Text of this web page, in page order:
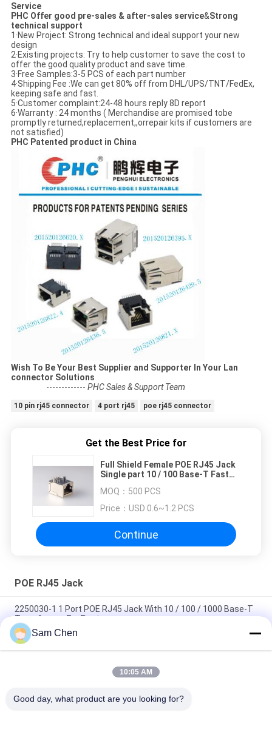
Service
PHC Offer good pre-sales & after-sales service&Strong
technical support
1·New Project: Strong technical and ideal support your new
design
2·Existing projects: Try to help customer to save the cost to
offer the good quality product and save time.
3·Free Samples:3-5 PCS of each part number
4·Shipping Fee :We can get 80% off from DHL/UPS/TNT/FedEx,
keeping safe and fast.
5·Customer complaint:24-48 hours reply 8D report
6·Warranty : 24 months ( Merchandise are promised tobe
promptly returned,replacement,,orrepair kits if customers are
not satisfied)
PHC Patented product in China
Wish To Be Your Best Supplier and Supporter In Your Lan
connector Solutions
------------- PHC Sales & Support Team
10 pin rj45 connector 4 port rj45 poe rj45 connector
Get the Best Price for
Full Shield Female POE RJ45 Jack
Single part 10 / 100 Base-T Fast
MOQ： 500 PCS
Price： USD 0.6~1.2 PCS
Continue
POE RJ45 Jack
2250030-1 1 Port POE RJ45 Jack With 10 / 100 / 1000 Base-T
Transformer For Router
10P POE RJ45 Jack Single Port Top Enter With LED And
Transformer
8P Internal Magnetic RJ45 With Transformer Shielded LED
Sam Chen
10:05 AM
Good day, what product are you looking for?